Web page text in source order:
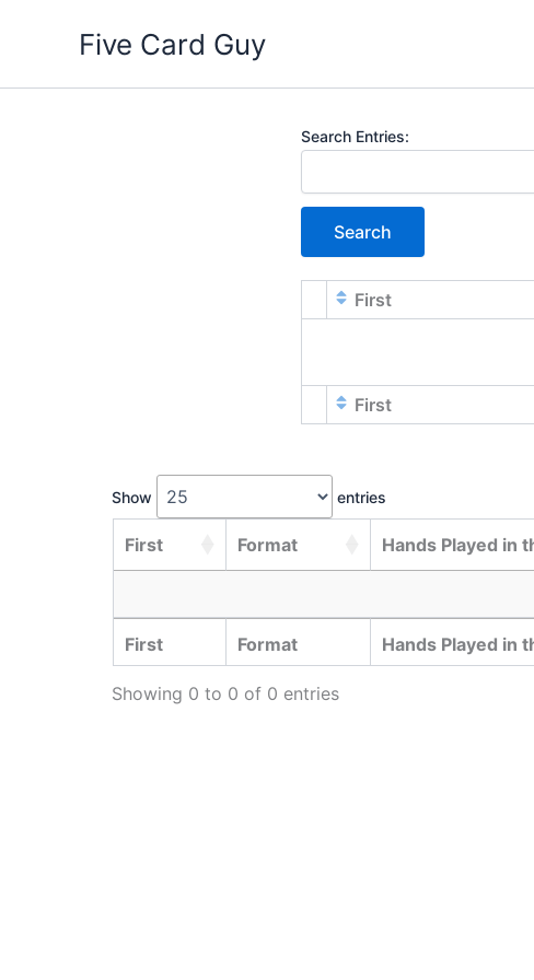
Five Card Guy
Search Entries:
First
First
Show entries
First Format Hands Played in
First Format Hands Played in
Showing 0 to 0 of 0 entries